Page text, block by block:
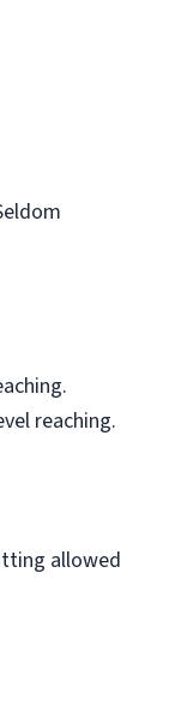
reaching.
allowed